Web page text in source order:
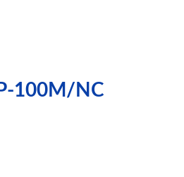
100M/NC